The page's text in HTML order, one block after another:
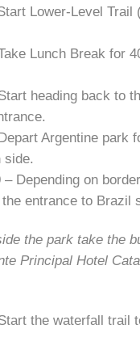
Lower-Level Trail
Lunch Break for
heading back to
Argentine park
side.
– Depending on
entrance to Brazil
the park take the
Principal Hotel
the waterfall trail